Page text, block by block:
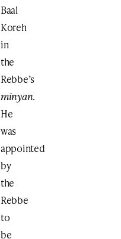
Baal
Koreh
in
the
Rebbe’s
minyan.
He
was
appointed
by
the
Rebbe
to
be